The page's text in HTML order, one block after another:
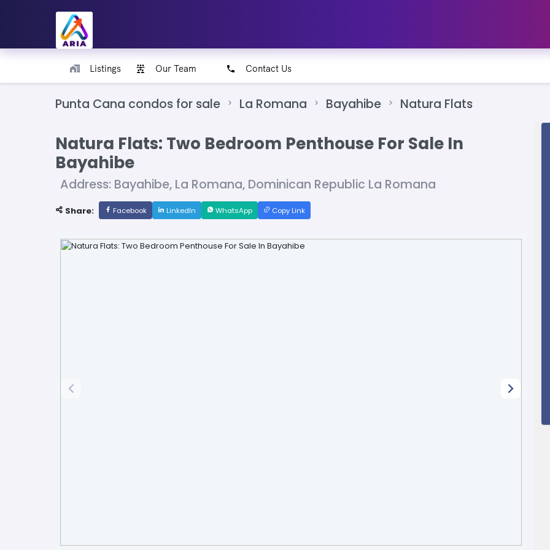
Listings Our Team Contact Us
Punta Cana condos for sale La Romana Bayahibe Natura Flats
Natura Flats: Two Bedroom Penthouse For Sale In
Bayahibe
Address: Bayahibe, La Romana, Dominican Republic La Romana
Share: Facebook LinkedIn WhatsApp Copy Link